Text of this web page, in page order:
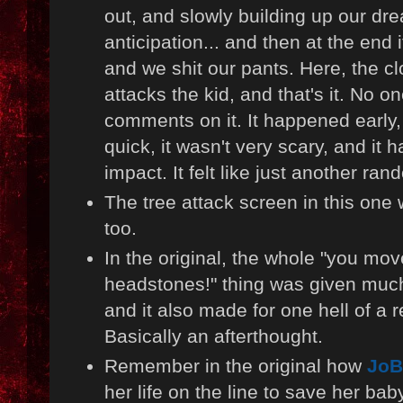
out, and slowly building up our
anticipation... and then at the end
and we shit our pants. Here, the
attacks the kid, and that's it. No
comments on it. It happened
quick, it wasn't very scary, and it
impact. It felt like just another
The tree attack screen in this one
too.
In the original, the whole "you
headstones!" thing was given
and it also made for one hell of a
Basically an afterthought.
Remember in the original how
her life on the line to save her